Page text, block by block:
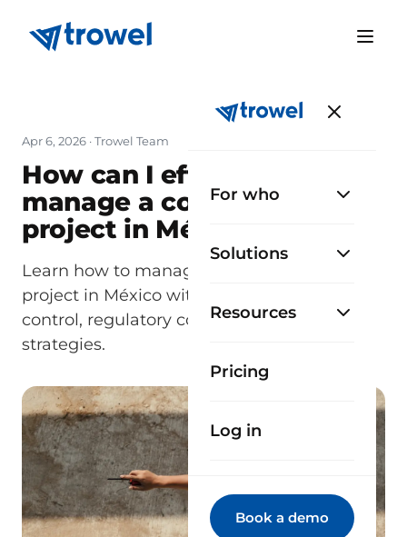
For who
Solutions
Resources
Pricing
Log in
Book a demo
Apr 6, 2026 · Trowel Team
How can I efficiently
manage a construction
project in México?
Learn how to manage a construction
project in México with planning, cost
control, regulatory compliance, and proven
strategies.